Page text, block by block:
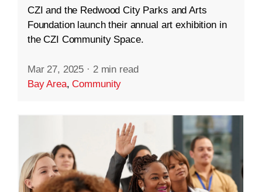
CZI and the Redwood City Parks and Arts
Foundation launch their annual art exhibition in
the CZI Community Space.
Mar 27, 2025 · 2 min read
Bay Area,Community